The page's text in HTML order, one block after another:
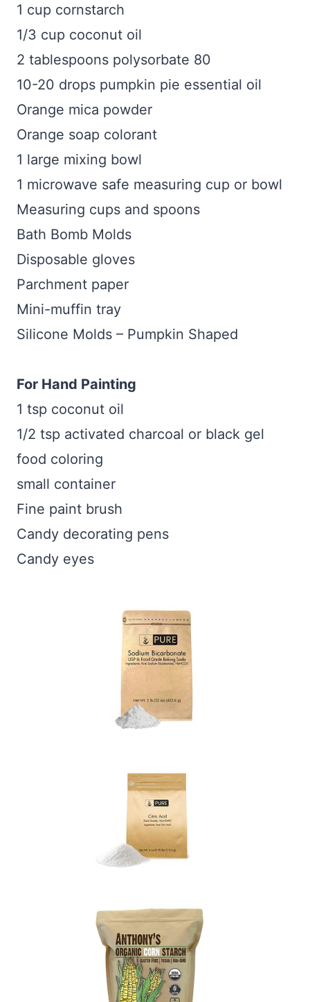
1 cup cornstarch
1/3 cup coconut oil
2 tablespoons polysorbate 80
10-20 drops pumpkin pie essential oil
Orange mica powder
Orange soap colorant
1 large mixing bowl
1 microwave safe measuring cup or bowl
Measuring cups and spoons
Bath Bomb Molds
Disposable gloves
Parchment paper
Mini-muffin tray
Silicone Molds – Pumpkin Shaped
For Hand Painting
1 tsp coconut oil
1/2 tsp activated charcoal or black gel
food coloring
small container
Fine paint brush
Candy decorating pens
Candy eyes